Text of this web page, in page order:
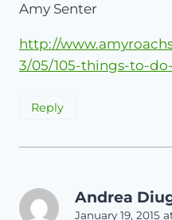
Amy Senter
http://
3/05/105-things-to-
Reply
Andrea
January 19, 2015